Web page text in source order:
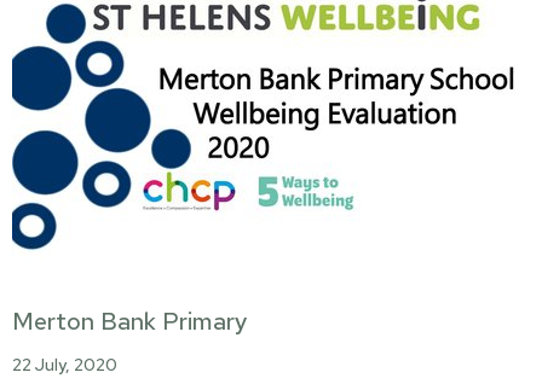
Merton Bank Primary
22 July, 2020